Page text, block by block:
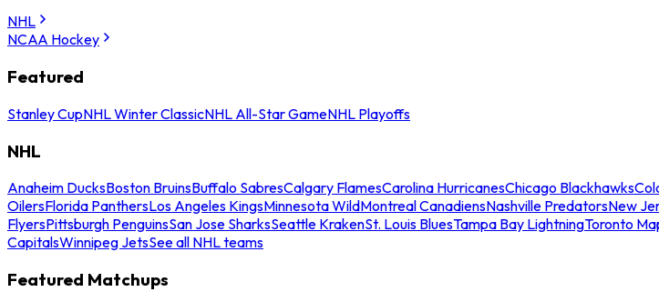
NHL
NCAA Hockey
Featured
Stanley CupNHL Winter ClassicNHL All-Star GameNHL Playoffs
NHL
Anaheim DucksBoston BruinsBuffalo SabresCalgary FlamesCarolina HurricanesChicago Blackhawks
OilersFlorida PanthersLos Angeles KingsMinnesota WildMontreal CanadiensNashville PredatorsNew
FlyersPittsburgh PenguinsSan Jose SharksSeattle KrakenSt. Louis BluesTampa Bay LightningToronto
CapitalsWinnipeg JetsSee all NHL teams
Featured Matchups